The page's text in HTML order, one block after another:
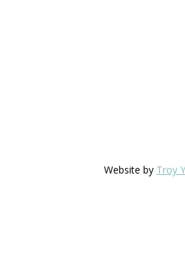
Website by Troy